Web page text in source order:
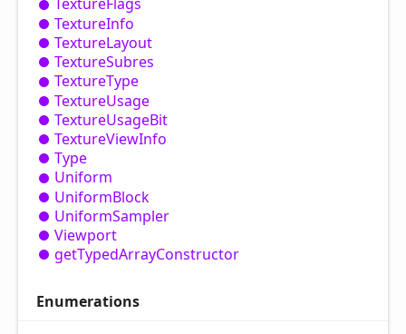
TextureFlags
TextureInfo
TextureLayout
TextureSubres
TextureType
TextureUsage
TextureUsageBit
TextureViewInfo
Type
Uniform
UniformBlock
UniformSampler
Viewport
getTypedArrayConstructor
Enumerations